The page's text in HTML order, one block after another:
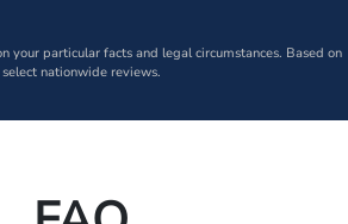
your particular facts and legal circumstances. Based on
select nationwide reviews.